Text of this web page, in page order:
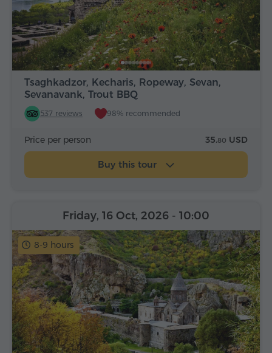
Tsaghkadzor, Kecharis, Ropeway, Sevan,
Sevanavank, Trout BBQ
537 reviews 98% recommended
Price per person 35.80 USD
Buy this tour
8-9 hours
Friday, 16 Oct, 2026 - 10:00